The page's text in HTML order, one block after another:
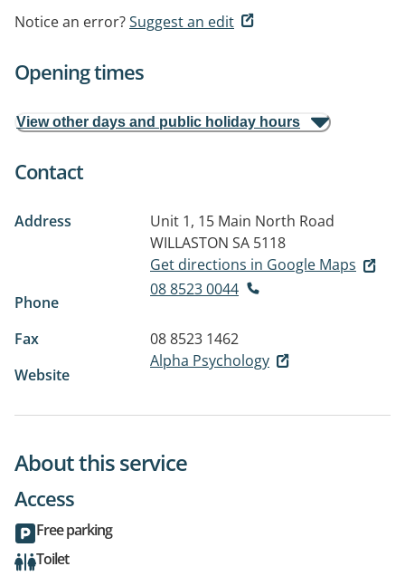
Notice an error?Suggest an edit
Opening times
View other days and public holiday hours
Contact
Address
Unit 1, 15 Main North Road
WILLASTON SA 5118
Get directions in Google Maps
Phone
08 8523 0044
Fax
08 8523 1462
Website
Alpha Psychology
About this service
Access
Free parking
Toilet